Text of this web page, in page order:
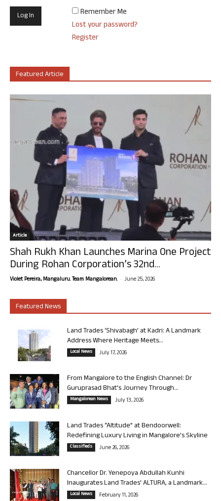
Remember Me
Lost your password?
Register
Featured Article
Article
Shah Rukh Khan Launches Marina One Project
During Rohan Corporation’s 32nd...
Violet Pereira, Mangaluru. Team Mangalorean. - June 25, 2026
Featured News
Land Trades ‘Shivabagh’ at Kadri: A Landmark
Address Where Heritage Meets...
Local News July 17, 2026
From Mangalore to the English Channel: Dr
Guruprasad Bhat’s Journey Through...
Mangalorean News July 13, 2026
Land Trades “Altitude” at Bendoorwell:
Redefining Luxury Living in Mangalore’s Skyline
Classifieds June 26, 2026
Chancellor Dr. Yenepoya Abdullah Kunhi
Inaugurates Land Trades’ ALTURA, a Landmark...
Local News February 11, 2026